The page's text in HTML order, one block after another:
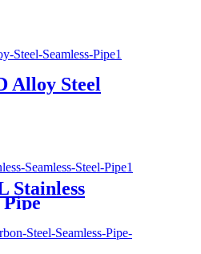
Alloy Steel
Stainless
Pipe